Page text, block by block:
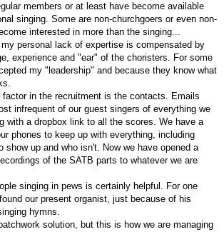
members or at least have become available
singing. Some are non-churchgoers or even non-
interested in more than the singing...
personal lack of expertise is compensated by
experience and "ear" of the choristers. For some
my "leadership" and because they know what
factor in the recruitment is the contacts. Emails
infrequent of our guest singers of everything we
with a dropbox link to all the scores. We have a
phones to keep up with everything, including
show up and who isn't. Now we have opened a
of the SATB parts to whatever we are
singing in pews is certainly helpful. For one
our present organist, just because of his
hymns.
solution, but this is how we are managing